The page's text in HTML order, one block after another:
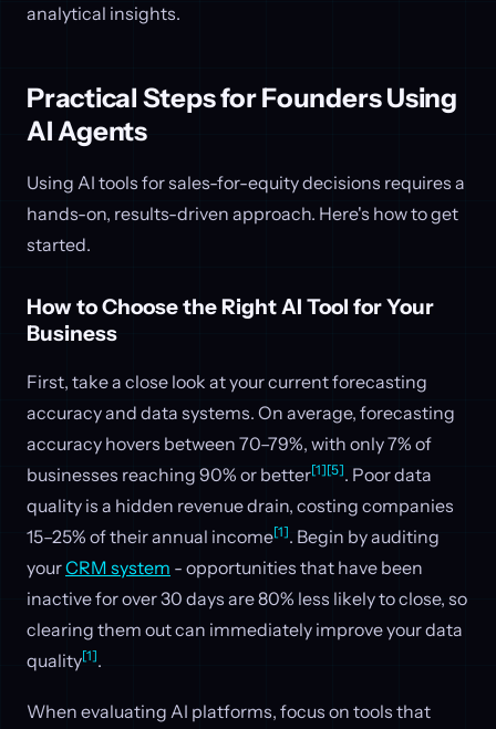
analytical insights.
Practical Steps for Founders Using
AI Agents
Using AI tools for sales-for-equity decisions requires a
hands-on, results-driven approach. Here's how to get
started.
How to Choose the Right AI Tool for Your
Business
First, take a close look at your current forecasting
accuracy and data systems. On average, forecasting
accuracy hovers between 70–79%, with only 7% of
businesses reaching 90% or better[1][5]. Poor data
quality is a hidden revenue drain, costing companies
15–25% of their annual income[1]. Begin by auditing
yourCRM system - opportunities that have been
inactive for over 30 days are 80% less likely to close, so
clearing them out can immediately improve your data
quality[1].
When evaluating AI platforms, focus on tools that